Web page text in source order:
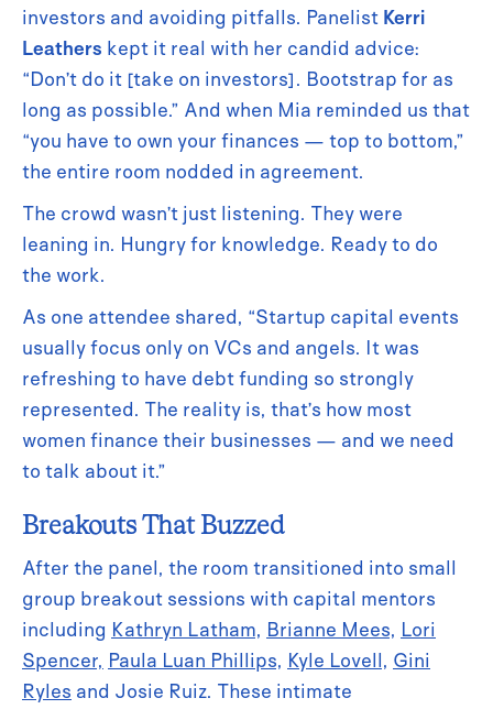
investors and avoiding pitfalls. Panelist Kerri
Leathers kept it real with her candid advice:
“Don’t do it [take on investors]. Bootstrap for as
long as possible.” And when Mia reminded us that
“you have to own your finances — top to bottom,”
the entire room nodded in agreement.
The crowd wasn’t just listening. They were
leaning in. Hungry for knowledge. Ready to do
the work.
As one attendee shared, “Startup capital events
usually focus only on VCs and angels. It was
refreshing to have debt funding so strongly
represented. The reality is, that’s how most
women finance their businesses — and we need
to talk about it.”
Breakouts That Buzzed
After the panel, the room transitioned into small
group breakout sessions with capital mentors
including Kathryn Latham, Brianne Mees, Lori
Spencer, Paula Luan Phillips, Kyle Lovell, Gini
Ryles and Josie Ruiz. These intimate